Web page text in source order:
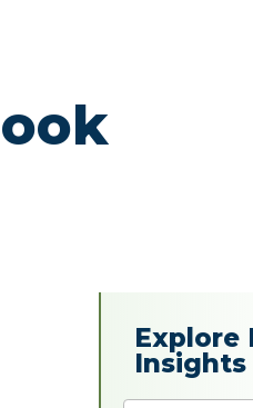
Explore
Insights